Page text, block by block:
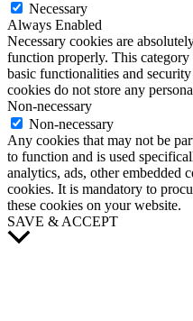
Necessary
Always Enabled
Necessary cookies are
function properly. This
basic functionalities and
cookies do not store any
Non-necessary
Non-necessary
Any cookies that may not be
to function and is used
analytics, ads, other embedded
cookies. It is mandatory to
these cookies on your website.
SAVE & ACCEPT